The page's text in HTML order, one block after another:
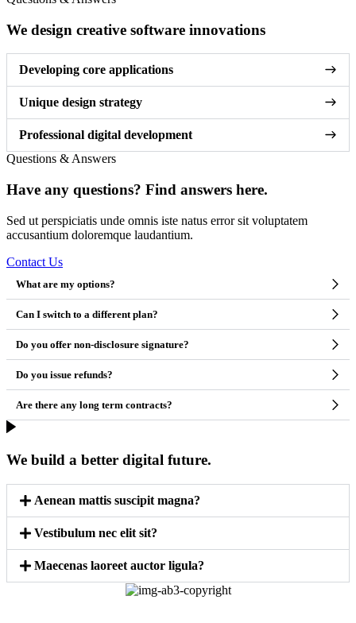
We design creative software innovations
Developing core applications
Unique design strategy
Professional digital development
Questions & Answers
Have any questions? Find answers here.
Sed ut perspiciatis unde omnis iste natus error sit voluptatem
accusantium doloremque laudantium.
Contact Us
What are my options?
Can I switch to a different plan?
Do you offer non-disclosure signature?
Do you issue refunds?
Are there any long term contracts?
We build a better digital future.
Aenean mattis suscipit magna?
Vestibulum nec elit sit?
Maecenas laoreet auctor ligula?